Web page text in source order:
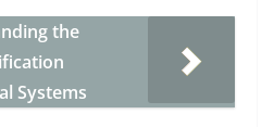
the
Systems